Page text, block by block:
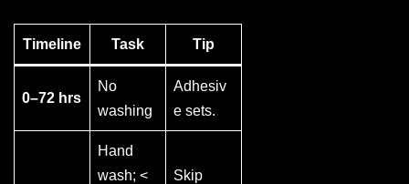
Timeline Task Tip
0–72 hrs
No
washing
Adhesiv
e sets.
Hand
wash; <
Skip